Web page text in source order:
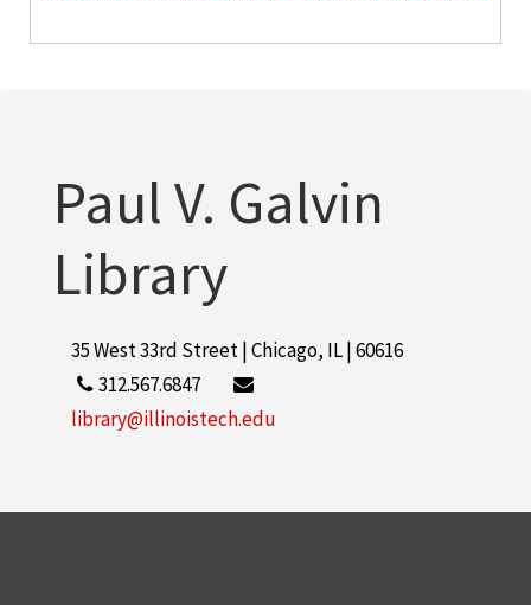
Paul V. Galvin
Library
35 West 33rd Street | Chicago, IL | 60616
312.567.6847
library@illinoistech.edu